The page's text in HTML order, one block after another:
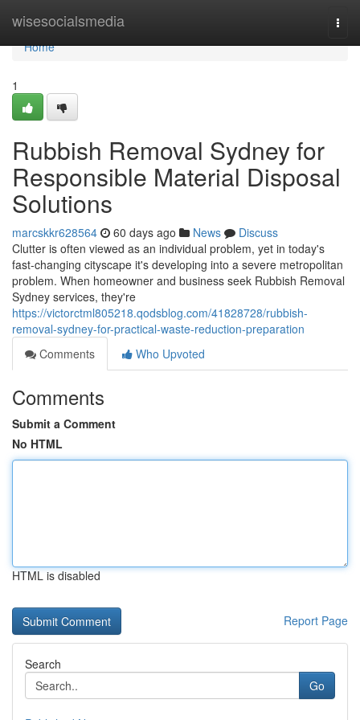
wisesocialsmedia
Home
Home
1
Rubbish Removal Sydney for
Responsible Material Disposal
Solutions
marcskkr628564 60 days ago News
Discuss
Clutter is often viewed as an individual problem, yet in today's
fast‑changing cityscape it's developing into a severe metropolitan
problem. When homeowner and business seek Rubbish Removal
Sydney services, they're
https://victorctml805218.qodsblog.com/41828728/rubbish-
removal-sydney-for-practical-waste-reduction-preparation
Comments
Who Upvoted
Comments
Submit a Comment
No HTML
HTML is disabled
Report Page
Search
Go